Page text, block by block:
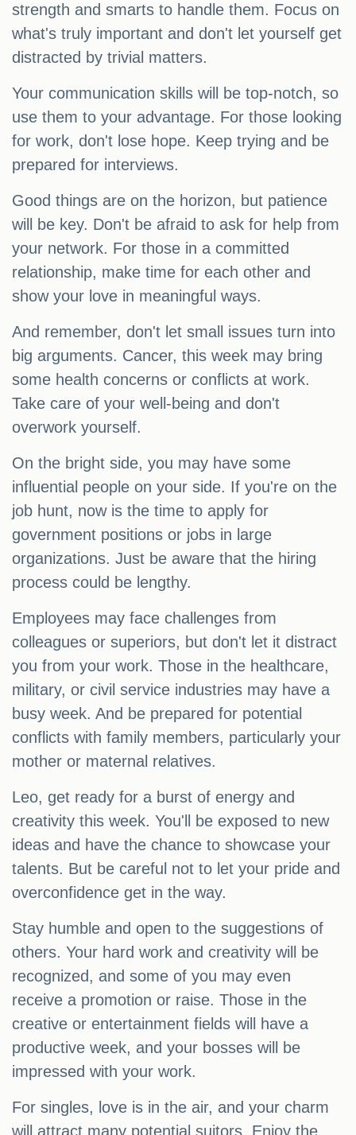
strength and smarts to handle them. Focus on
what's truly important and don't let yourself get
distracted by trivial matters.
Your communication skills will be top-notch, so
use them to your advantage. For those looking
for work, don't lose hope. Keep trying and be
prepared for interviews.
Good things are on the horizon, but patience
will be key. Don't be afraid to ask for help from
your network. For those in a committed
relationship, make time for each other and
show your love in meaningful ways.
And remember, don't let small issues turn into
big arguments. Cancer, this week may bring
some health concerns or conflicts at work.
Take care of your well-being and don't
overwork yourself.
On the bright side, you may have some
influential people on your side. If you're on the
job hunt, now is the time to apply for
government positions or jobs in large
organizations. Just be aware that the hiring
process could be lengthy.
Employees may face challenges from
colleagues or superiors, but don't let it distract
you from your work. Those in the healthcare,
military, or civil service industries may have a
busy week. And be prepared for potential
conflicts with family members, particularly your
mother or maternal relatives.
Leo, get ready for a burst of energy and
creativity this week. You'll be exposed to new
ideas and have the chance to showcase your
talents. But be careful not to let your pride and
overconfidence get in the way.
Stay humble and open to the suggestions of
others. Your hard work and creativity will be
recognized, and some of you may even
receive a promotion or raise. Those in the
creative or entertainment fields will have a
productive week, and your bosses will be
impressed with your work.
For singles, love is in the air, and your charm
will attract many potential suitors. Enjoy the